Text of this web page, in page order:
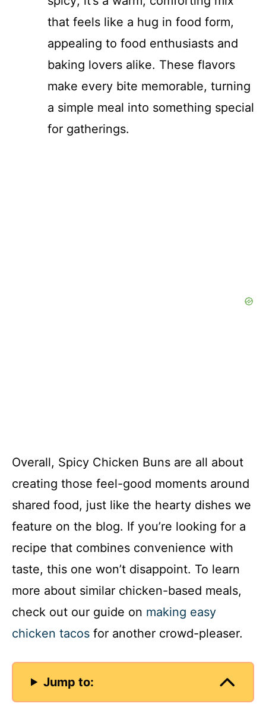
that feels like a hug in food form,
appealing to food enthusiasts and
baking lovers alike. These flavors
make every bite memorable, turning
a simple meal into something special
for gatherings.
Overall, Spicy Chicken Buns are all about
creating those feel-good moments around
shared food, just like the hearty dishes we
feature on the blog. If you’re looking for a
recipe that combines convenience with
taste, this one won’t disappoint. To learn
more about similar chicken-based meals,
check out our guide on making easy
chicken tacos for another crowd-pleaser.
Jump to: